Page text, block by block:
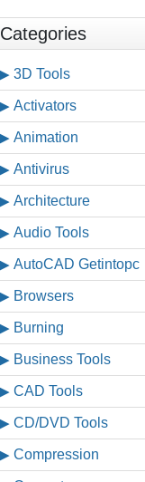
Categories
3D Tools
Activators
Animation
Antivirus
Architecture
Audio Tools
AutoCAD Getintopc
Browsers
Burning
Business Tools
CAD Tools
CD/DVD Tools
Compression